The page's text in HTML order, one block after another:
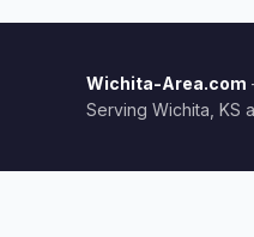
Wichita-Area.com
Serving Wichita, KS